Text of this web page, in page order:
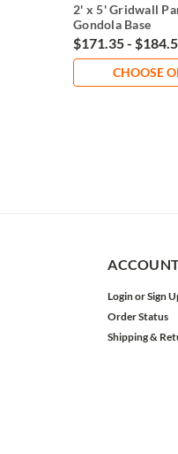
2' x 5' Gridwall
Gondola Base
$171.35 -
CHOOSE
LoginorSign
Order Status
Shipping &